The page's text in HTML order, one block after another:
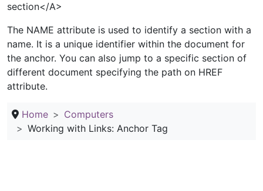
section</A>
The NAME attribute is used to identify a section with a
name. It is a unique identifier within the document for
the anchor. You can also jump to a specific section of
different document specifying the path on HREF
attribute.
Home
Computers
Working with Links: Anchor Tag